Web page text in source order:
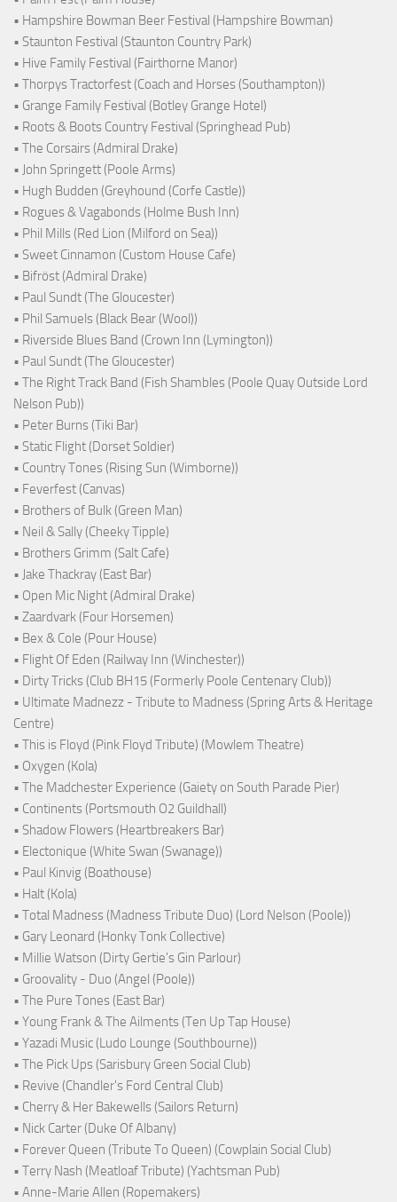
• Hampshire Bowman Beer Festival (Hampshire Bowman)
• Staunton Festival (Staunton Country Park)
• Hive Family Festival (Fairthorne Manor)
• Thorpys Tractorfest (Coach and Horses (Southampton))
• Grange Family Festival (Botley Grange Hotel)
• Roots & Boots Country Festival (Springhead Pub)
• The Corsairs (Admiral Drake)
• John Springett (Poole Arms)
• Hugh Budden (Greyhound (Corfe Castle))
• Rogues & Vagabonds (Holme Bush Inn)
• Phil Mills (Red Lion (Milford on Sea))
• Sweet Cinnamon (Custom House Cafe)
• Bifröst (Admiral Drake)
• Paul Sundt (The Gloucester)
• Phil Samuels (Black Bear (Wool))
• Riverside Blues Band (Crown Inn (Lymington))
• Paul Sundt (The Gloucester)
• The Right Track Band (Fish Shambles (Poole Quay Outside Lord
Nelson Pub))
• Peter Burns (Tiki Bar)
• Static Flight (Dorset Soldier)
• Country Tones (Rising Sun (Wimborne))
• Feverfest (Canvas)
• Brothers of Bulk (Green Man)
• Neil & Sally (Cheeky Tipple)
• Brothers Grimm (Salt Cafe)
• Jake Thackray (East Bar)
• Open Mic Night (Admiral Drake)
• Zaardvark (Four Horsemen)
• Bex & Cole (Pour House)
• Flight Of Eden (Railway Inn (Winchester))
• Dirty Tricks (Club BH15 (Formerly Poole Centenary Club))
• Ultimate Madnezz - Tribute to Madness (Spring Arts & Heritage
Centre)
• This is Floyd (Pink Floyd Tribute) (Mowlem Theatre)
• Oxygen (Kola)
• The Madchester Experience (Gaiety on South Parade Pier)
• Continents (Portsmouth O2 Guildhall)
• Shadow Flowers (Heartbreakers Bar)
• Electonique (White Swan (Swanage))
• Paul Kinvig (Boathouse)
• Halt (Kola)
• Total Madness (Madness Tribute Duo) (Lord Nelson (Poole))
• Gary Leonard (Honky Tonk Collective)
• Millie Watson (Dirty Gertie's Gin Parlour)
• Groovality - Duo (Angel (Poole))
• The Pure Tones (East Bar)
• Young Frank & The Ailments (Ten Up Tap House)
• Yazadi Music (Ludo Lounge (Southbourne))
• The Pick Ups (Sarisbury Green Social Club)
• Revive (Chandler's Ford Central Club)
• Cherry & Her Bakewells (Sailors Return)
• Nick Carter (Duke Of Albany)
• Forever Queen (Tribute To Queen) (Cowplain Social Club)
• Terry Nash (Meatloaf Tribute) (Yachtsman Pub)
• Anne-Marie Allen (Ropemakers)